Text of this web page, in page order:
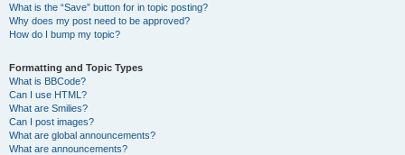
What is the “Save” button for in topic posting?
Why does my post need to be approved?
How do I bump my topic?
Formatting and Topic Types
What is BBCode?
Can I use HTML?
What are Smilies?
Can I post images?
What are global announcements?
What are announcements?